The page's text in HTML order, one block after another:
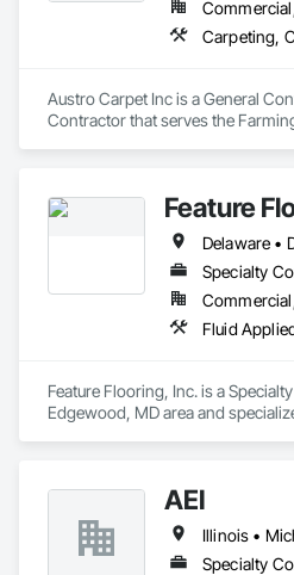
Austro Carpet Inc is a General
Contractor that serves the
Feature
Specialty
Feature Flooring, Inc. is a
Edgewood, MD area and
AEI
Specialty